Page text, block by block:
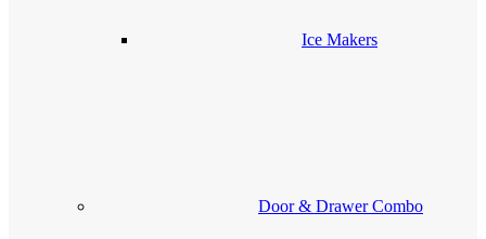
Ice Makers
Door & Drawer Combo